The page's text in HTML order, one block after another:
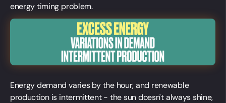
energy timing problem.
Energy demand varies by the hour, and renewable
production is intermittent - the sun doesn't always shine,